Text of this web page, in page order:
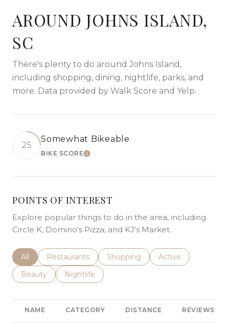
AROUND JOHNS ISLAND,
SC
There's plenty to do around Johns Island,
including shopping, dining, nightlife, parks, and
more. Data provided by Walk Score and Yelp.
25
Somewhat Bikeable
BIKE SCORELEARN MORE
POINTS OF INTEREST
Explore popular things to do in the area, including
Circle K, Domino's Pizza, and KJ's Market.
Search businesses related to
All Search businesses related to
Restaurants Search businesses related to
Shopping Search businesses
Active
Search businesses related to
Beauty Search businesses related to
Nightlife
NAME CATEGORY DISTANCE REVIEWS